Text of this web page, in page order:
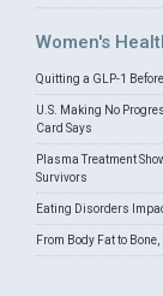
Women's
Quitting a GLP-1
U.S. Making No
Card Says
Plasma Treatment
Survivors
Eating Disorders
From Body Fat to